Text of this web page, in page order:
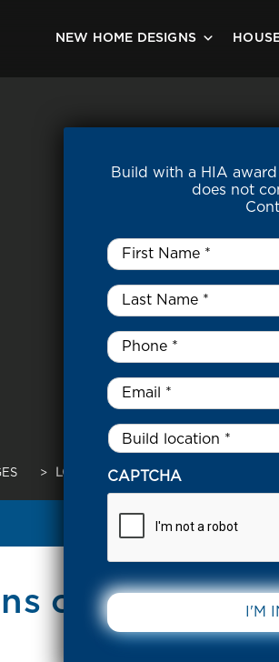
NEW HOME DESIGNS
> LOT 150 NUTANS CRESCENT 3338
crescent
Build with a HIA
does not
First
Name
Last
Name
*
Phone *
Email
Untitled *
CAPTCHA